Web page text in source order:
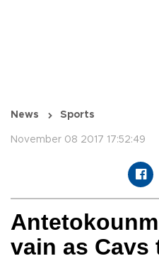
News Sports
November 08 2017 17:52:49
vain as Cavs